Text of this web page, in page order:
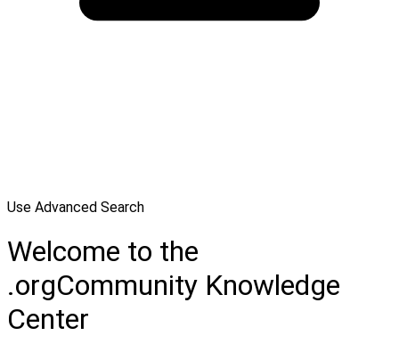
Use Advanced Search
Welcome to the
.orgCommunity Knowledge
Center